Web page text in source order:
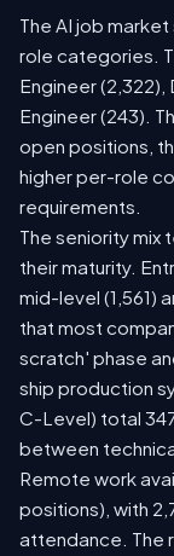
The AI job
role categories.
Engineer
Engineer (243).
open positions,
higher per-role
requirements.
The seniority mix
their maturity.
mid-level (1,561)
that most
scratch' phase
ship production
C-Level) total
between
Remote work
positions), with
attendance. The